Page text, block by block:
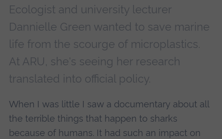
Ecologist and university lecturer
Dannielle Green wanted to save marine
life from the scourge of microplastics.
At ARU, she's seeing her research
translated into official policy.
When I was little I saw a documentary about all
the terrible things that happen to sharks
because of humans. It had such an impact on